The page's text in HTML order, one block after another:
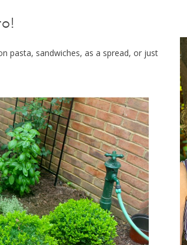
pasta, sandwiches, as a spread, or just